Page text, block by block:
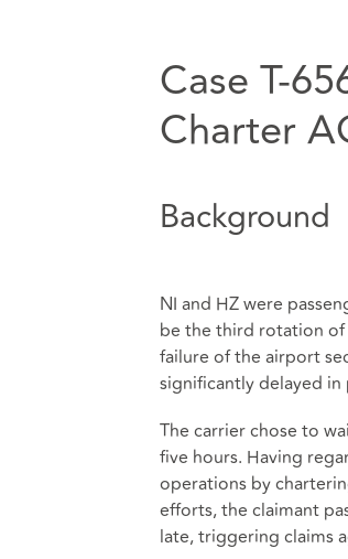
Case
Charter
Background
NI and HZ were
be the third rotation of
failure of the airport
significantly delayed
The carrier chose to
five hours. Having
operations by
efforts, the claimant
late, triggering claims